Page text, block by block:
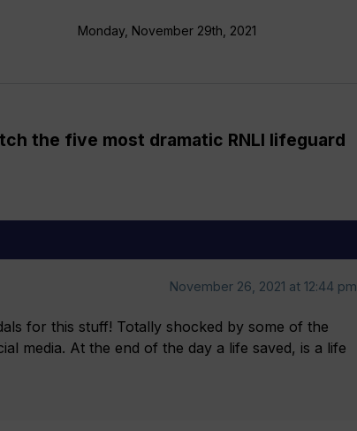
Monday, November 29th, 2021
the five most dramatic RNLI lifeguard
November 26, 2021 at 12:44 pm
for this stuff! Totally shocked by some of the
media. At the end of the day a life saved, is a life